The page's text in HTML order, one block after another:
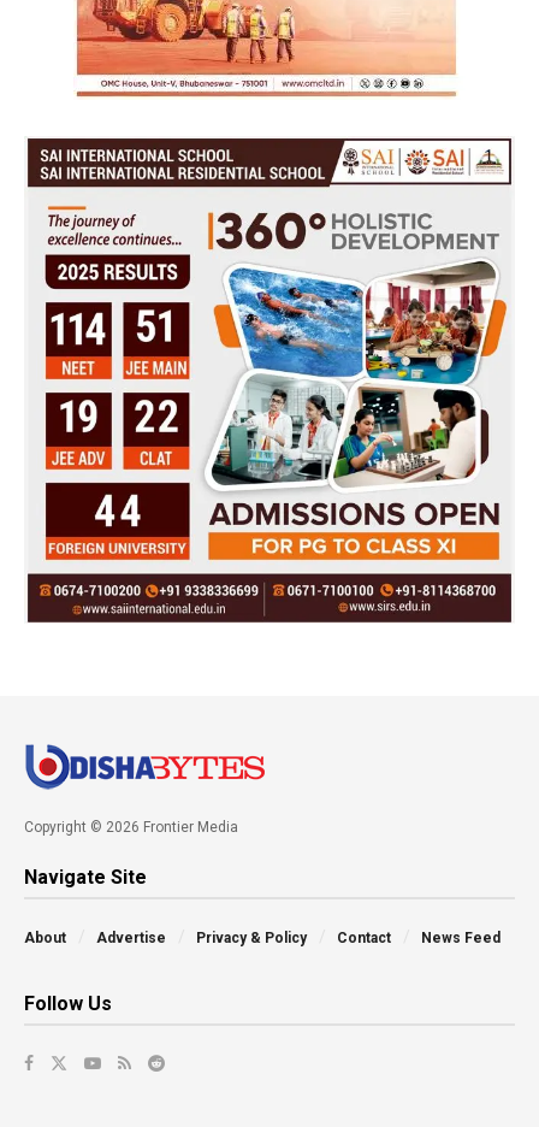
Copyright © 2026 Frontier Media
Navigate Site
About Advertise Privacy & Policy Contact News Feed
Follow Us